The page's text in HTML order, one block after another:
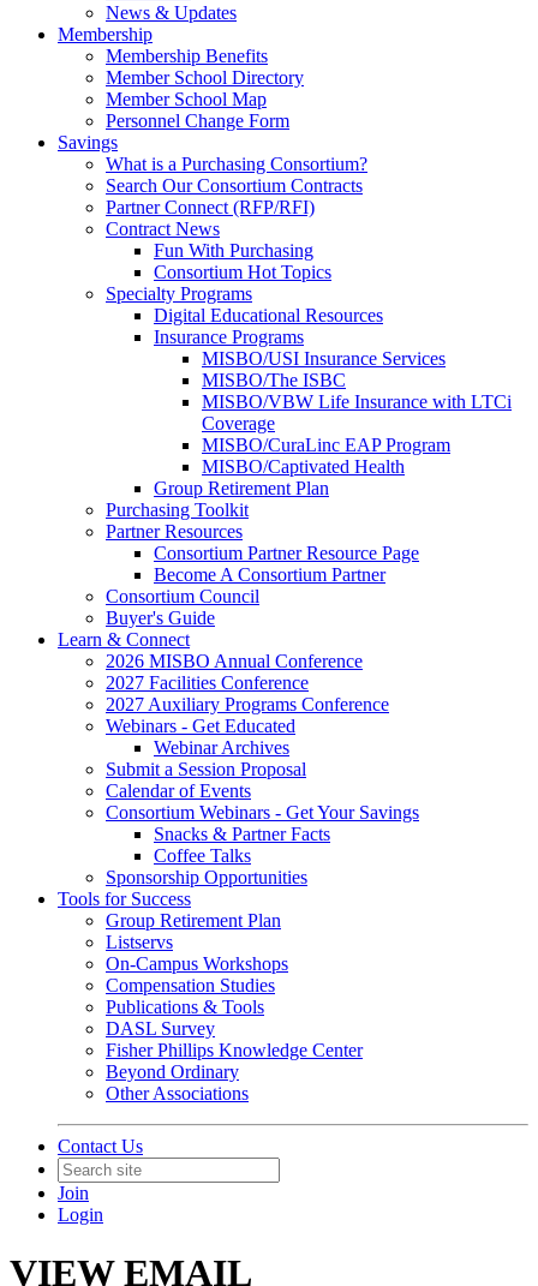
News & Updates
Membership
Membership Benefits
Member School Directory
Member School Map
Personnel Change Form
Savings
What is a Purchasing Consortium?
Search Our Consortium Contracts
Partner Connect (RFP/RFI)
Contract News
Fun With Purchasing
Consortium Hot Topics
Specialty Programs
Digital Educational Resources
Insurance Programs
MISBO/USI Insurance Services
MISBO/The ISBC
MISBO/VBW Life Insurance with LTCi
Coverage
MISBO/CuraLinc EAP Program
MISBO/Captivated Health
Group Retirement Plan
Purchasing Toolkit
Partner Resources
Consortium Partner Resource Page
Become A Consortium Partner
Consortium Council
Buyer's Guide
Learn & Connect
2026 MISBO Annual Conference
2027 Facilities Conference
2027 Auxiliary Programs Conference
Webinars - Get Educated
Webinar Archives
Submit a Session Proposal
Calendar of Events
Consortium Webinars - Get Your Savings
Snacks & Partner Facts
Coffee Talks
Sponsorship Opportunities
Tools for Success
Group Retirement Plan
Listservs
On-Campus Workshops
Compensation Studies
Publications & Tools
DASL Survey
Fisher Phillips Knowledge Center
Beyond Ordinary
Other Associations
Contact Us
Join
Login
VIEW EMAIL